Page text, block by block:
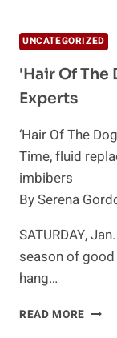
DO
I
UNCATEGORIZED
'Hair Of The
Experts
‘Hair Of The
Time, fluid
imbibers
By Serena
SATURDAY,
season of
hang…
READ MORE 'HAIR